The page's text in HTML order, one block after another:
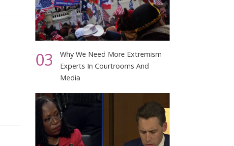
03
Why We Need More Extremism
Experts In Courtrooms And
Media